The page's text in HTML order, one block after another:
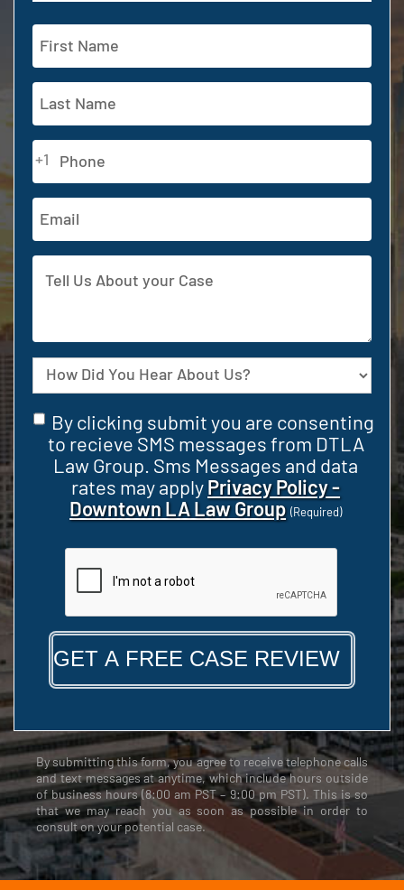
First
Last
+1
Us
your
Case
Source
(Required)
By clicking submit you are consenting
to recieve SMS messages from DTLA
Law Group. Sms Messages and data
rates may applyPrivacy Policy -
Downtown LA Law Group (Required)
By submitting this form, you agree to receive telephone calls
and text messages at anytime, which include hours outside
of business hours (8:00 am PST – 9:00 pm PST). This is so
that we may reach you as soon as possible in order to
consult on your potential case.